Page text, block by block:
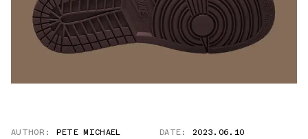
AUTHOR: PETE MICHAEL DATE: 2023.06.10